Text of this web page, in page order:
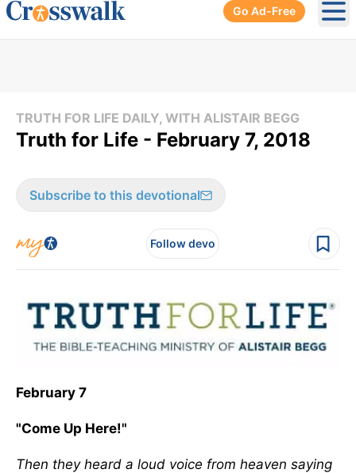
Go Ad-Free
TRUTH FOR LIFE DAILY, WITH ALISTAIR BEGG
Truth for Life - February 7, 2018
Subscribe to this devotional
Follow devo
February 7
"Come Up Here!"
Then they heard a loud voice from heaven saying